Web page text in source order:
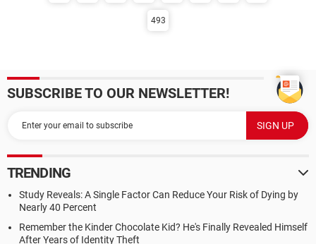
493
SUBSCRIBE TO OUR NEWSLETTER!
TRENDING
Study Reveals: A Single Factor Can Reduce Your Risk of Dying by
Nearly 40 Percent
Remember the Kinder Chocolate Kid? He's Finally Revealed Himself
After Years of Identity Theft